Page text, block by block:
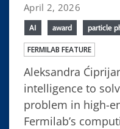
April 2, 2026
AI award particle
FERMILAB FEATURE
Aleksandra
intelligence to
problem in high-
Fermilab’s